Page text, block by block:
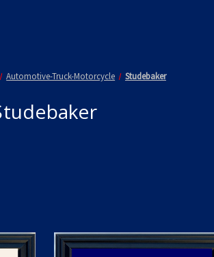
Automotive-Truck-Motorcycle Studebaker